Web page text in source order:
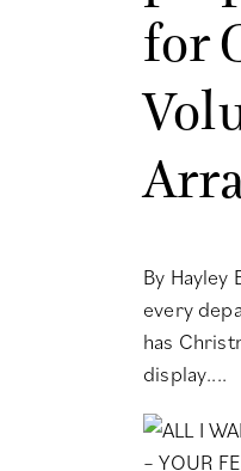
for
By Hayley
every
has
display....